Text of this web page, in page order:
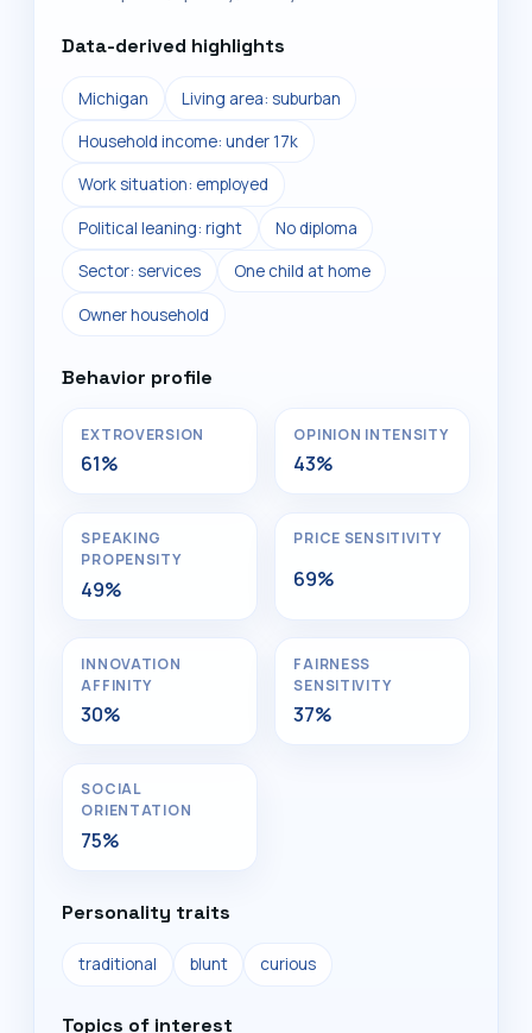
Data-derived highlights
Michigan Living area: suburban
Household income: under 17k
Work situation: employed
Political leaning: right No diploma
Sector: services One child at home
Owner household
Behavior profile
EXTROVERSION
61%
OPINION INTENSITY
43%
SPEAKING
PROPENSITY
49%
PRICE SENSITIVITY
69%
INNOVATION
AFFINITY
30%
FAIRNESS
SENSITIVITY
37%
SOCIAL
ORIENTATION
75%
Personality traits
traditional blunt curious
Topics of interest